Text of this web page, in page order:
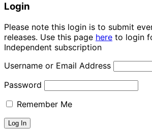
Login
Please note this login is to submit
releases. Use this page here to login
Independent subscription
Username or Email Address
Password
Remember Me